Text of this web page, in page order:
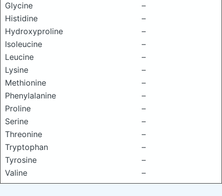
Glycine
–
Histidine
–
Hydroxyproline
–
Isoleucine
–
Leucine
–
Lysine
–
Methionine
–
Phenylalanine
–
Proline
–
Serine
–
Threonine
–
Tryptophan
–
Tyrosine
–
Valine
–